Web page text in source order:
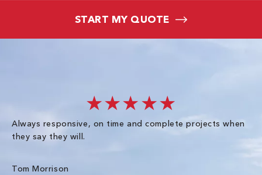
START MY QUOTE
★★★★★
Always responsive, on time and complete projects when
they say they will.
Tom Morrison